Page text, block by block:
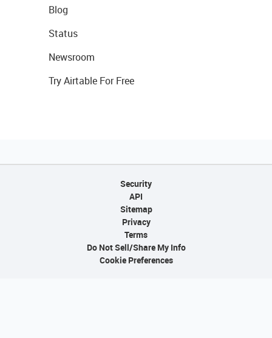
Blog
Status
Newsroom
Try Airtable For Free
Security
API
Sitemap
Privacy
Terms
Do Not Sell/Share My Info
Cookie Preferences